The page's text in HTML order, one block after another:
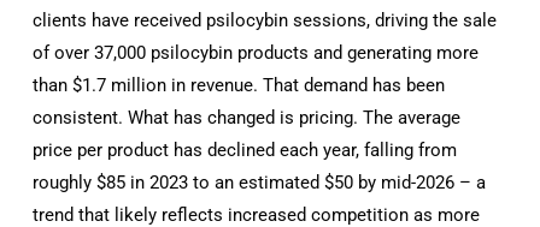
clients have received psilocybin sessions, driving the sale
of over 37,000 psilocybin products and generating more
than $1.7 million in revenue. That demand has been
consistent. What has changed is pricing. The average
price per product has declined each year, falling from
roughly $85 in 2023 to an estimated $50 by mid-2026 – a
trend that likely reflects increased competition as more